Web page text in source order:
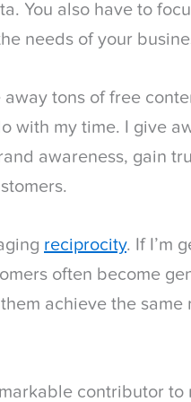
You also have to
needs of your
away tons of free
with my time. I give
awareness, gain
reciprocity. If I’m
often become
achieve the same
contributor